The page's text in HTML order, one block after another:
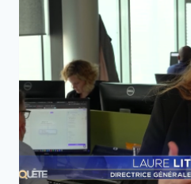
IDENTITY
THEFT